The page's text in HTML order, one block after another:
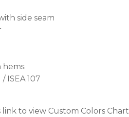
side seam
hems
ISEA 107
link to view Custom Colors Chart